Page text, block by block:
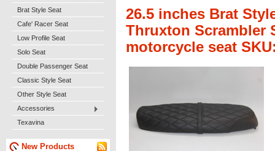
Brat Style Seat
Cafe' Racer Seat
Low Profile Seat
Solo Seat
Double Passenger Seat
Classic Style Seat
Other Style Seat
Accessories
Texavina
New Products
26.5 inches Brat
Thruxton Scrambler
motorcycle seat